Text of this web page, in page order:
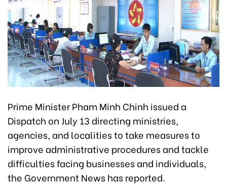
Prime Minister Pham Minh Chinh issued a
Dispatch on July 13 directing ministries,
agencies, and localities to take measures to
improve administrative procedures and tackle
difficulties facing businesses and individuals,
the Government News has reported.